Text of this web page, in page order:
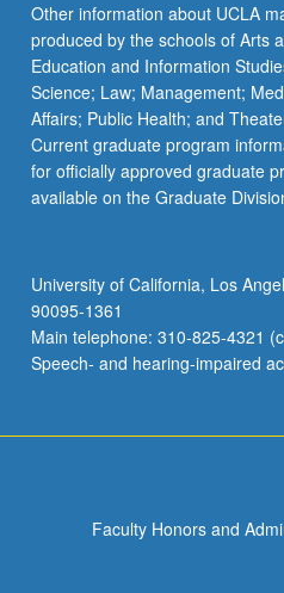
Other information about UCLA
produced by the schools of Arts
Education and Information
Science; Law; Management;
Affairs; Public Health; and
Current graduate program
for officially approved graduate
available on the Graduate
University of California, Los
90095-1361
Main telephone: 310-825-4321
Speech- and hearing-impaired
Faculty Honors and